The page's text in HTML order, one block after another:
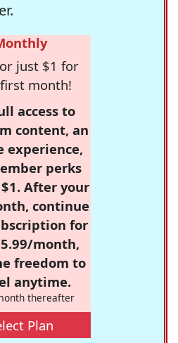
just $1 for
month!
access to
content, an
experience,
perks
After your
continue
for
month,
freedom to
anytime.
thereafter
Plan